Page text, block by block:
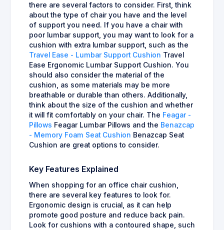
there are several factors to consider. First, think
about the type of chair you have and the level
of support you need. If you have a chair with
poor lumbar support, you may want to look for a
cushion with extra lumbar support, such as the
Travel Ease - Lumbar Support Cushion Travel
Ease Ergonomic Lumbar Support Cushion. You
should also consider the material of the
cushion, as some materials may be more
breathable or durable than others. Additionally,
think about the size of the cushion and whether
it will fit comfortably on your chair. The Feagar -
Pillows Feagar Lumbar Pillows and the Benazcap
- Memory Foam Seat Cushion Benazcap Seat
Cushion are great options to consider.
Key Features Explained
When shopping for an office chair cushion,
there are several key features to look for.
Ergonomic design is crucial, as it can help
promote good posture and reduce back pain.
Look for cushions with a contoured shape, such